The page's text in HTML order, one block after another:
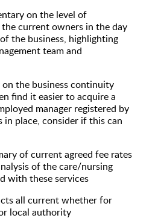
on the level of
current owners in the day
the business, highlighting
team and
the business continuity
find it easier to acquire a
manager registered by
in place, consider if this can
of current agreed fee rates
of the care/nursing
with these services
all current whether for
local authority